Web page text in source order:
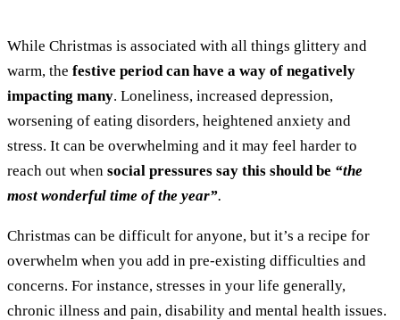
While Christmas is associated with all things glittery and
warm, the festive period can have a way of negatively
impacting many. Loneliness, increased depression,
worsening of eating disorders, heightened anxiety and
stress. It can be overwhelming and it may feel harder to
reach out when social pressures say this should be “the
most wonderful time of the year”.
Christmas can be difficult for anyone, but it’s a recipe for
overwhelm when you add in pre-existing difficulties and
concerns. For instance, stresses in your life generally,
chronic illness and pain, disability and mental health issues.